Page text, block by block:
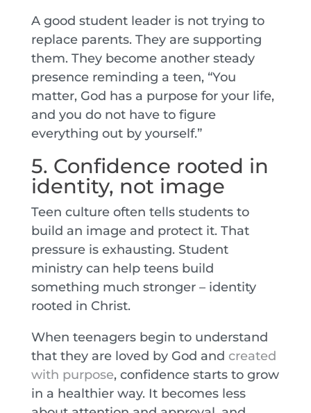
A good student leader is not trying to
replace parents. They are supporting
them. They become another steady
presence reminding a teen, “You
matter, God has a purpose for your life,
and you do not have to figure
everything out by yourself.”
5. Confidence rooted in
identity, not image
Teen culture often tells students to
build an image and protect it. That
pressure is exhausting. Student
ministry can help teens build
something much stronger – identity
rooted in Christ.
When teenagers begin to understand
that they are loved by God and created
with purpose, confidence starts to grow
in a healthier way. It becomes less